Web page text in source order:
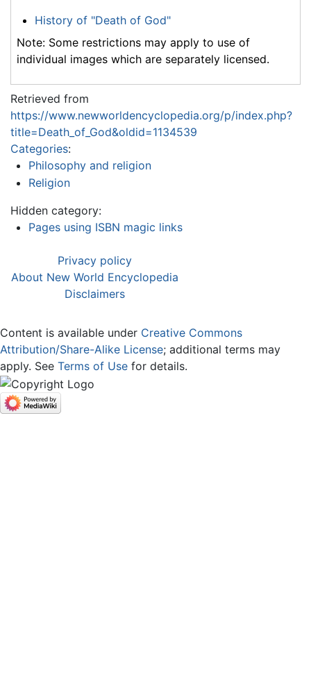
History of "Death of God"
Note: Some restrictions may apply to use of
individual images which are separately licensed.
Retrieved from
https://www.newworldencyclopedia.org/p/index.php?
title=Death_of_God&oldid=1134539
Categories:
Philosophy and religion
Religion
Hidden category:
Pages using ISBN magic links
Privacy policy
About New World Encyclopedia
Disclaimers
Content is available under Creative Commons
Attribution/Share-Alike License; additional terms may
apply. See Terms of Use for details.